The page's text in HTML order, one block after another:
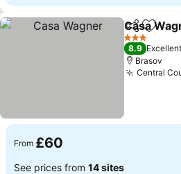
ShareAdd
Casa
3 Stars
8.9 Excellent
Brasov
Central
From £60
See prices from 14 sites